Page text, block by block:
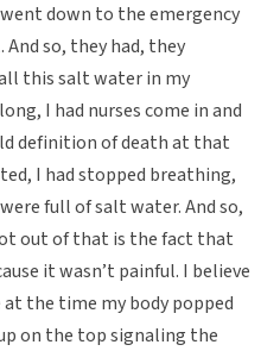
down to the emergency
so, they had, they
this salt water in my
I had nurses come in and
definition of death at that
I had stopped breathing,
full of salt water. And so,
out of that is the fact that
it wasn’t painful. I believe
the time my body popped
on the top signaling the